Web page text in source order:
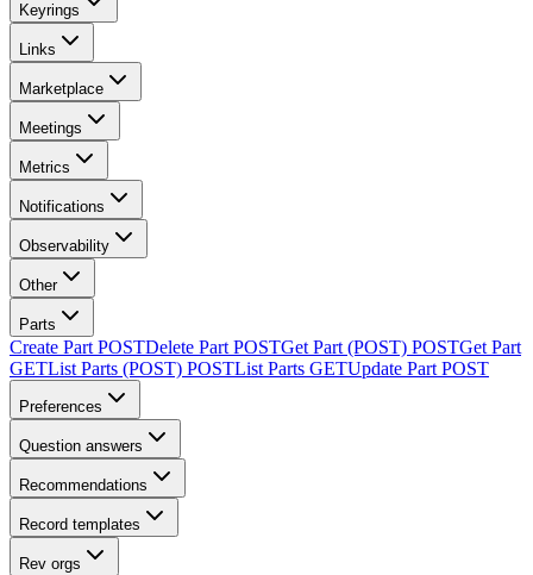
Keyrings
Links
Marketplace
Meetings
Metrics
Notifications
Observability
Other
Parts
Create Part POSTDelete Part POSTGet Part (POST) POSTGet Part
GETList Parts (POST) POSTList Parts GETUpdate Part POST
Preferences
Question answers
Recommendations
Record templates
Rev orgs